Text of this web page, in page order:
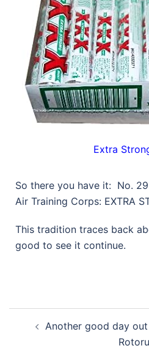
Extra
So there you have it: No.
Air Training Corps: EXTRA
This tradition traces back
good to see it continue.
Another good day